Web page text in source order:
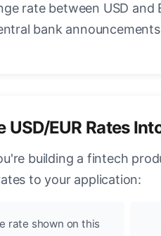
rate between USD
bank
USD/EUR Rates
building a fintech
to your application:
rate shown on this